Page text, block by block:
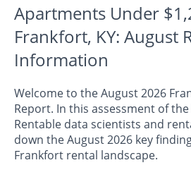
Apartments Under
Frankfort, KY: August
Information
Welcome to the August 2026
Report. In this assessment of
Rentable data scientists and
down the August 2026 key
Frankfort rental landscape.